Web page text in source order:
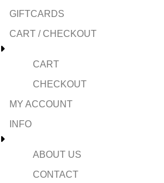
GIFTCARDS
CART / CHECKOUT
CART
CHECKOUT
MY ACCOUNT
INFO
ABOUT US
CONTACT